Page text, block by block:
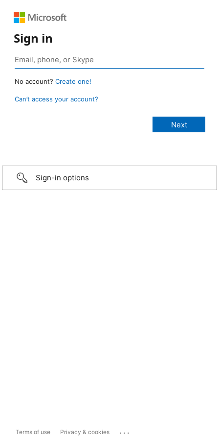
Sign in
No account? Create one!
Can’t access your account?
Sign-in options
Terms of use Privacy & cookies ...